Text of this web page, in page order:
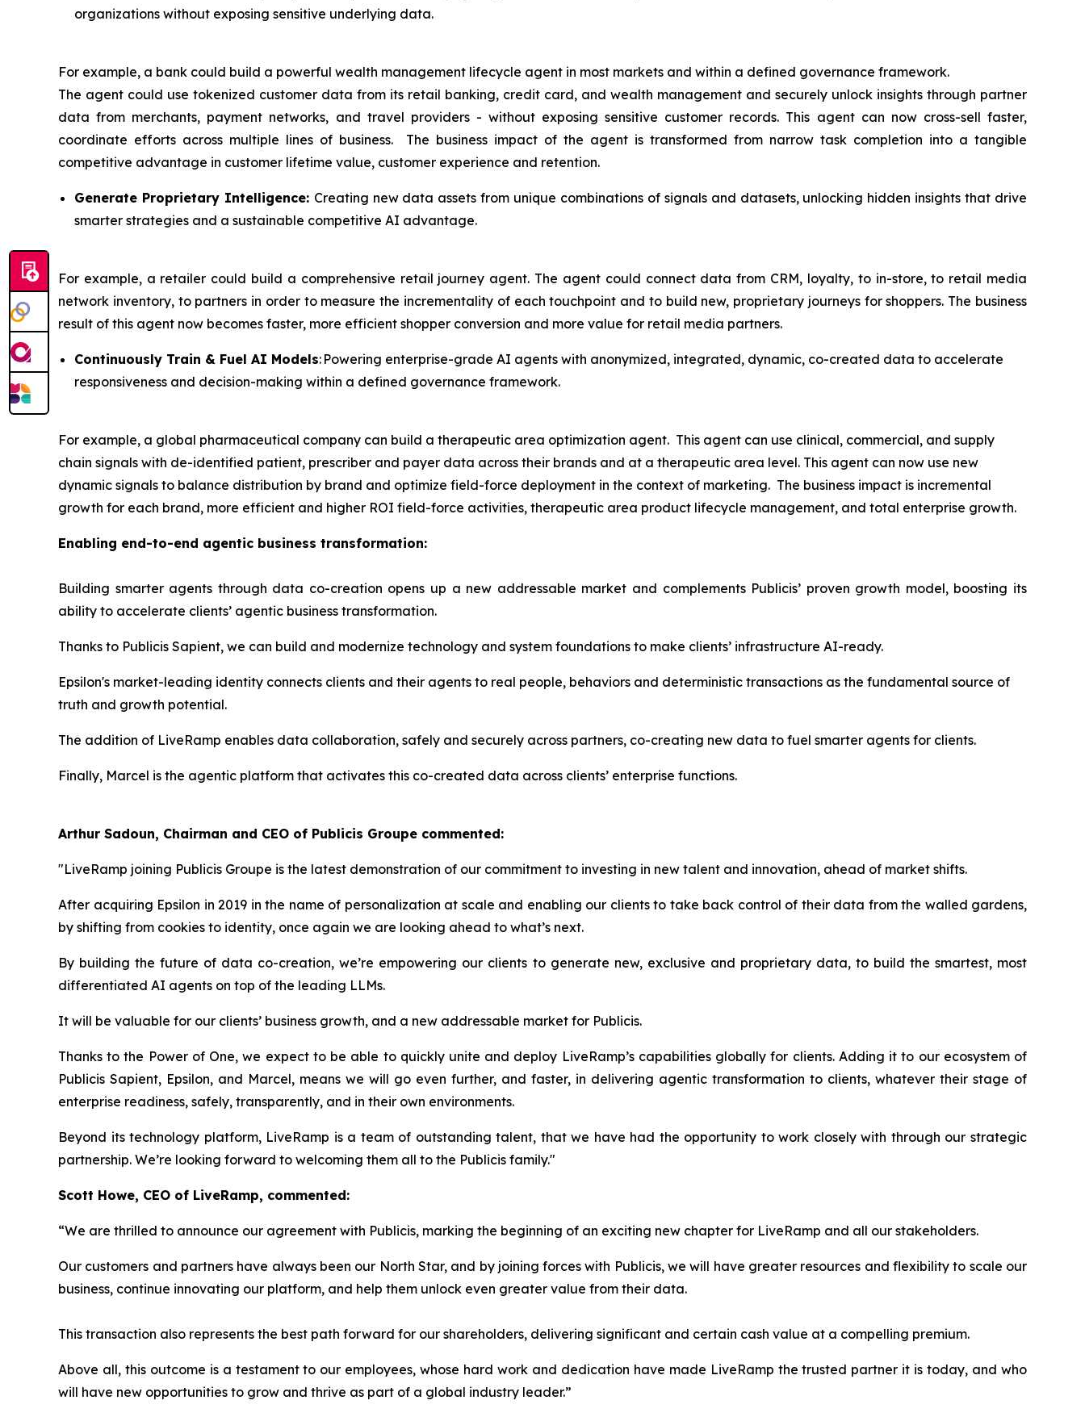
organizations without exposing sensitive underlying data.
For example, a bank could build a powerful wealth management lifecycle agent in most markets and within a defined governance framework.
The agent could use tokenized customer data from its retail banking, credit card, and wealth management and securely unlock insights through partner
data from merchants, payment networks, and travel providers - without exposing sensitive customer records. This agent can now cross-sell faster,
coordinate efforts across multiple lines of business. The business impact of the agent is transformed from narrow task completion into a tangible
competitive advantage in customer lifetime value, customer experience and retention.
Generate Proprietary Intelligence: Creating new data assets from unique combinations of signals and datasets, unlocking hidden insights that drive
smarter strategies and a sustainable competitive AI advantage.
For example, a retailer could build a comprehensive retail journey agent. The agent could connect data from CRM, loyalty, to in-store, to retail media
network inventory, to partners in order to measure the incrementality of each touchpoint and to build new, proprietary journeys for shoppers. The business
result of this agent now becomes faster, more efficient shopper conversion and more value for retail media partners.
Continuously Train & Fuel AI Models: Powering enterprise-grade AI agents with anonymized, integrated, dynamic, co-created data to accelerate
responsiveness and decision-making within a defined governance framework.
For example, a global pharmaceutical company can build a therapeutic area optimization agent. This agent can use clinical, commercial, and supply
chain signals with de-identified patient, prescriber and payer data across their brands and at a therapeutic area level. This agent can now use new
dynamic signals to balance distribution by brand and optimize field-force deployment in the context of marketing. The business impact is incremental
growth for each brand, more efficient and higher ROI field-force activities, therapeutic area product lifecycle management, and total enterprise growth.
Enabling end-to-end agentic business transformation:
Building smarter agents through data co-creation opens up a new addressable market and complements Publicis’ proven growth model, boosting its
ability to accelerate clients’ agentic business transformation.
Thanks to Publicis Sapient, we can build and modernize technology and system foundations to make clients’ infrastructure AI-ready.
Epsilon's market-leading identity connects clients and their agents to real people, behaviors and deterministic transactions as the fundamental source of
truth and growth potential.
The addition of LiveRamp enables data collaboration, safely and securely across partners, co-creating new data to fuel smarter agents for clients.
Finally, Marcel is the agentic platform that activates this co-created data across clients’ enterprise functions.
Arthur Sadoun, Chairman and CEO of Publicis Groupe commented:
"LiveRamp joining Publicis Groupe is the latest demonstration of our commitment to investing in new talent and innovation, ahead of market shifts.
After acquiring Epsilon in 2019 in the name of personalization at scale and enabling​ our clients to take back control of their data from the walled gardens,
by shifting from cookies to identity, once again we are looking ahead to what’s next.
By building the future of data co-creation, we’re empowering our clients to generate new, exclusive and proprietary data, to build the smartest, most
differentiated AI agents on top of the leading LLMs.
It will be valuable for our clients’ business growth, and a new addressable market for Publicis.
Thanks to the Power of One, we expect to be able to quickly unite and deploy LiveRamp’s capabilities globally for clients. Adding it to our ecosystem of
Publicis Sapient, Epsilon, and Marcel, means we will go even further, and faster, in delivering agentic transformation to clients, whatever their stage of
enterprise readiness, safely, transparently, and in their own environments.
Beyond its technology platform, LiveRamp is a team of outstanding talent, that we have had the opportunity to work closely with through our strategic
partnership. We’re looking forward to welcoming them all to the Publicis family."
Scott Howe, CEO of LiveRamp, commented:
“We are thrilled to announce our agreement with Publicis, marking the beginning of an exciting new chapter for LiveRamp and all our stakeholders.
Our customers and partners have always been our North Star, and by joining forces with Publicis, we will have greater resources and flexibility to scale our
business, continue innovating our platform, and help them unlock even greater value from their data.
This transaction also represents the best path forward for our shareholders, delivering significant and certain cash value at a compelling premium.
Above all, this outcome is a testament to our employees, whose hard work and dedication have made LiveRamp the trusted partner it is today, and who
will have new opportunities to grow and thrive as part of a global industry leader.”